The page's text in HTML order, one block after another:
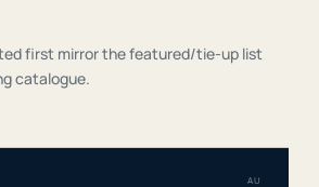
first mirror the featured/tie-up list
catalogue.
AU